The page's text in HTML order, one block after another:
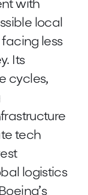
with
local
less
Its
cycles,
tech
logistics